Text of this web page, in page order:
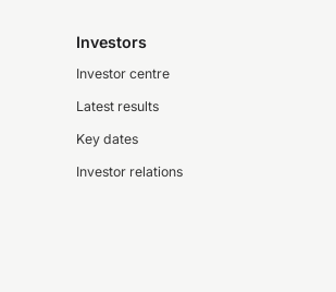
Investors
Investor centre
Latest results
Key dates
Investor relations